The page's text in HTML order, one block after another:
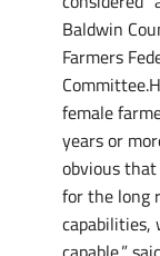
Baldwin
Farmers
female
years or
obvious
for the long
capabilities,